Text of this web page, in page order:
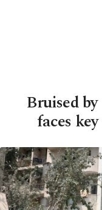
Bruised
faces